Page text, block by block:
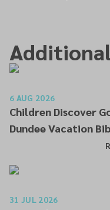
6 AUG 2026
Children Discover
Dundee Vacation
31 JUL 2026